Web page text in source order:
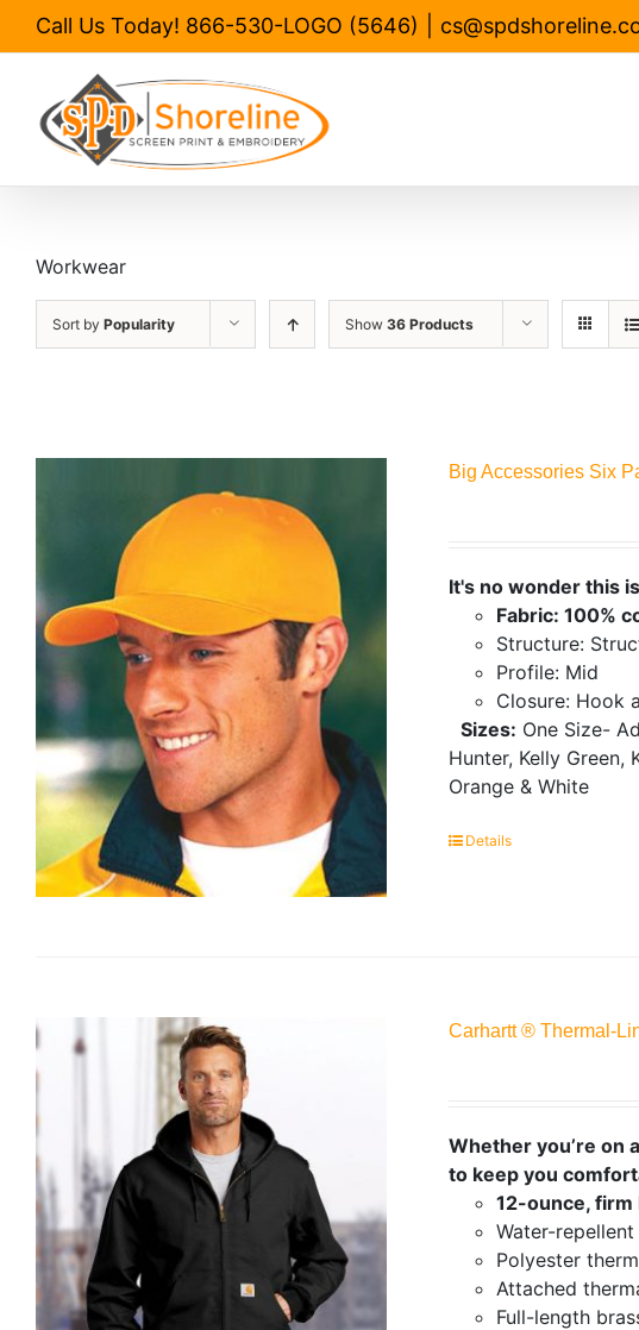
Call Us Today! 866-530-LOGO (5646)
Workwear
Sort by Popularity Show 36 Products
Big Accessories Six
It's no wonder this
Fabric: 100%
Structure:
Profile: Mid
Closure: Hook
Sizes: One Size-
Hunter, Kelly Green,
Orange & White
Details
Carhartt ® Thermal-
Whether you’re on
to keep you
12-ounce, firm
Water-
Polyester
Attached
Full-length